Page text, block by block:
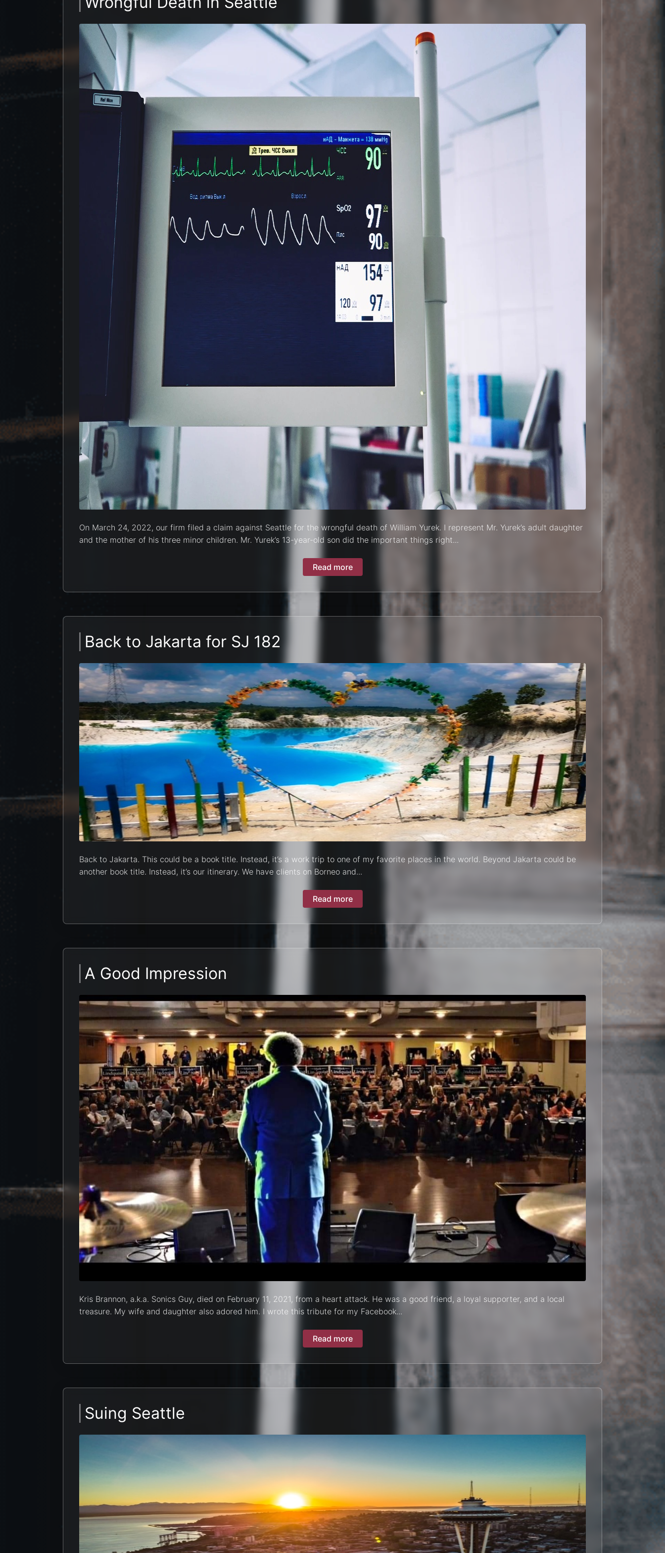
On March 24, 2022, our firm filed a claim against Seattle for the wrongful death of William Yurek. I represent Mr. Yurek’s adult daughter
and the mother of his three minor children. Mr. Yurek’s 13-year-old son did the important things right...
Read more
Back to Jakarta for SJ 182
Back to Jakarta. This could be a book title. Instead, it’s a work trip to one of my favorite places in the world. Beyond Jakarta could be
another book title. Instead, it’s our itinerary. We have clients on Borneo and...
Read more
A Good Impression
Kris Brannon, a.k.a. Sonics Guy, died on February 11, 2021, from a heart attack. He was a good friend, a loyal supporter, and a local
treasure. My wife and daughter also adored him. I wrote this tribute for my Facebook...
Read more
Suing Seattle